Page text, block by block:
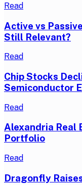
Read
Active vs
Still Relevant?
Read
Chip Stocks
Semiconductor
Read
Alexandria Real
Portfolio
Read
Dragonfly